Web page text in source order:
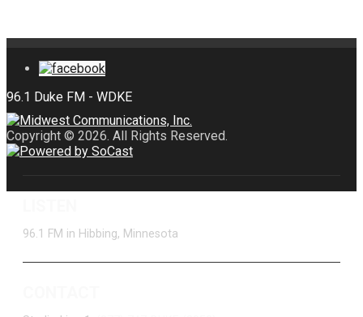
Copyright © 2026. All Rights Reserved.
96.1 FM in Hibbing, Minnesota